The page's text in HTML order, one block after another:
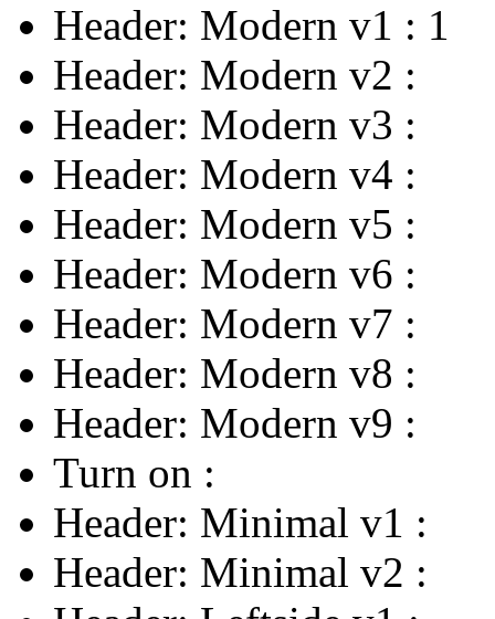
Header: Modern v1 : 1
Header: Modern v2 :
Header: Modern v3 :
Header: Modern v4 :
Header: Modern v5 :
Header: Modern v6 :
Header: Modern v7 :
Header: Modern v8 :
Header: Modern v9 :
Turn on :
Header: Minimal v1 :
Header: Minimal v2 :